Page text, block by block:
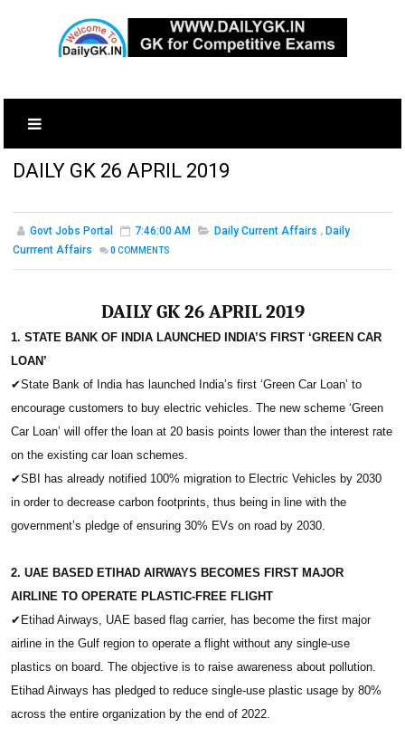
DAILY GK 26 APRIL 2019
Govt Jobs Portal 7:46:00 AM Daily Current Affairs , Daily
Currrent Affairs
0 COMMENTS
DAILY GK 26 APRIL 2019
1. STATE BANK OF INDIA LAUNCHED INDIA’S FIRST ‘GREEN CAR
LOAN’
✔State Bank of India has launched India’s first ‘Green Car Loan’ to
encourage customers to buy electric vehicles. The new scheme ‘Green
Car Loan’ will offer the loan at 20 basis points lower than the interest rate
on the existing car loan schemes.
✔SBI has already notified 100% migration to Electric Vehicles by 2030
in order to decrease carbon footprints, thus being in line with the
government’s pledge of ensuring 30% EVs on road by 2030.
2. UAE BASED ETIHAD AIRWAYS BECOMES FIRST MAJOR
AIRLINE TO OPERATE PLASTIC-FREE FLIGHT
✔ Etihad Airways, UAE based flag carrier, has become the first major
airline in the Gulf region to operate a flight without any single-use
plastics on board. The objective is to raise awareness about pollution.
Etihad Airways has pledged to reduce single-use plastic usage by 80%
across the entire organization by the end of 2022.